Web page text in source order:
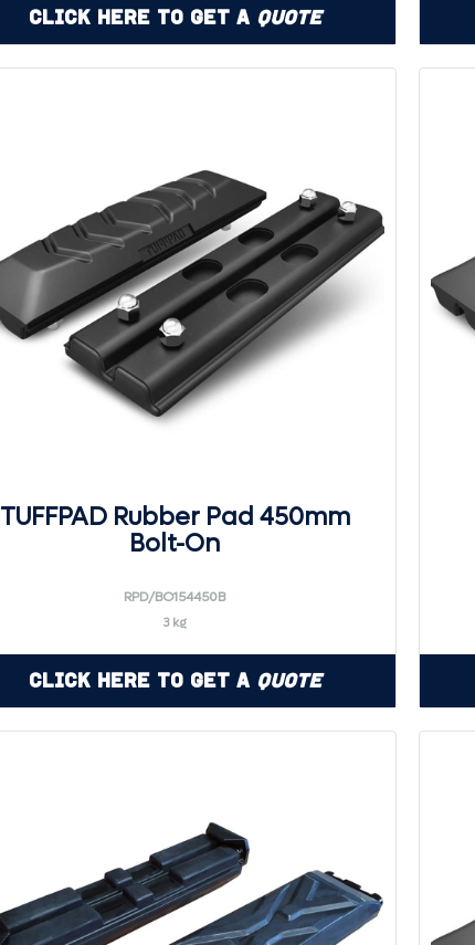
Click Here to Get a Quote
TUFFPAD Rubber Pad 450mm
Bolt-On
RPD/BO154450B
3 kg
Click Here to Get a Quote